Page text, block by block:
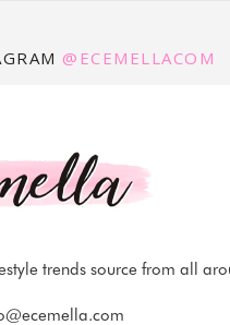
@ECEMELLACOM
trends source from all